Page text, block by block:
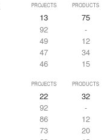
PROJECTS PRODUCTS
13
75
92
-
49
12
47
34
46 15
PROJECTS PRODUCTS
22
32
92
-
86
12
73
20